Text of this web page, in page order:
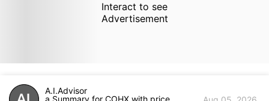
Interact to see
Advertisement
A.I.Advisor
a Summary for COHX with price